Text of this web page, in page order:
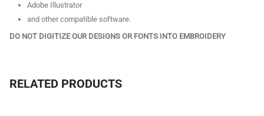
Adobe Illustrator
and other compatible software.
DO NOT DIGITIZE OUR DESIGNS OR FONTS INTO EMBROIDERY
RELATED PRODUCTS